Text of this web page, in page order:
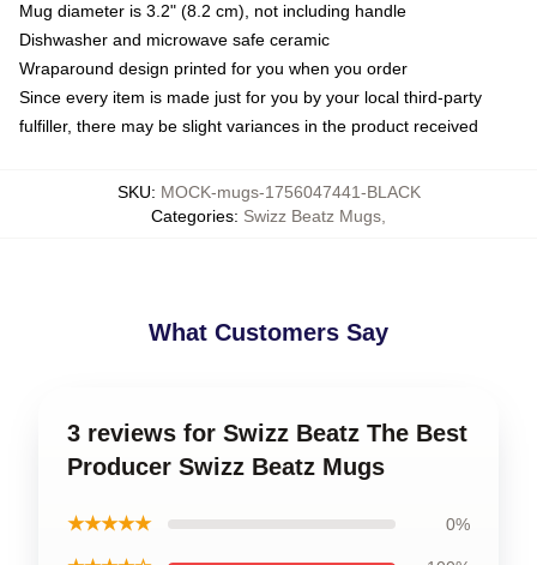
Mug diameter is 3.2" (8.2 cm), not including handle
Dishwasher and microwave safe ceramic
Wraparound design printed for you when you order
Since every item is made just for you by your local third-party
fulfiller, there may be slight variances in the product received
SKU: MOCK-mugs-1756047441-BLACK
Categories: Swizz Beatz Mugs
What Customers Say
3 reviews for Swizz Beatz The Best
Producer Swizz Beatz Mugs
★★★★★ 0%